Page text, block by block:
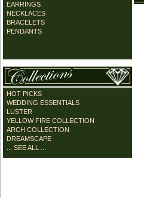
EARRINGS
NECKLACES
BRACELETS
PENDANTS
HOT PICKS
WEDDING ESSENTIALS
LUSTER
YELLOW FIRE COLLECTION
ARCH COLLECTION
DREAMSCAPE
... SEE ALL ...